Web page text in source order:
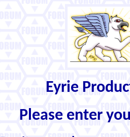
Eyrie
Please enter